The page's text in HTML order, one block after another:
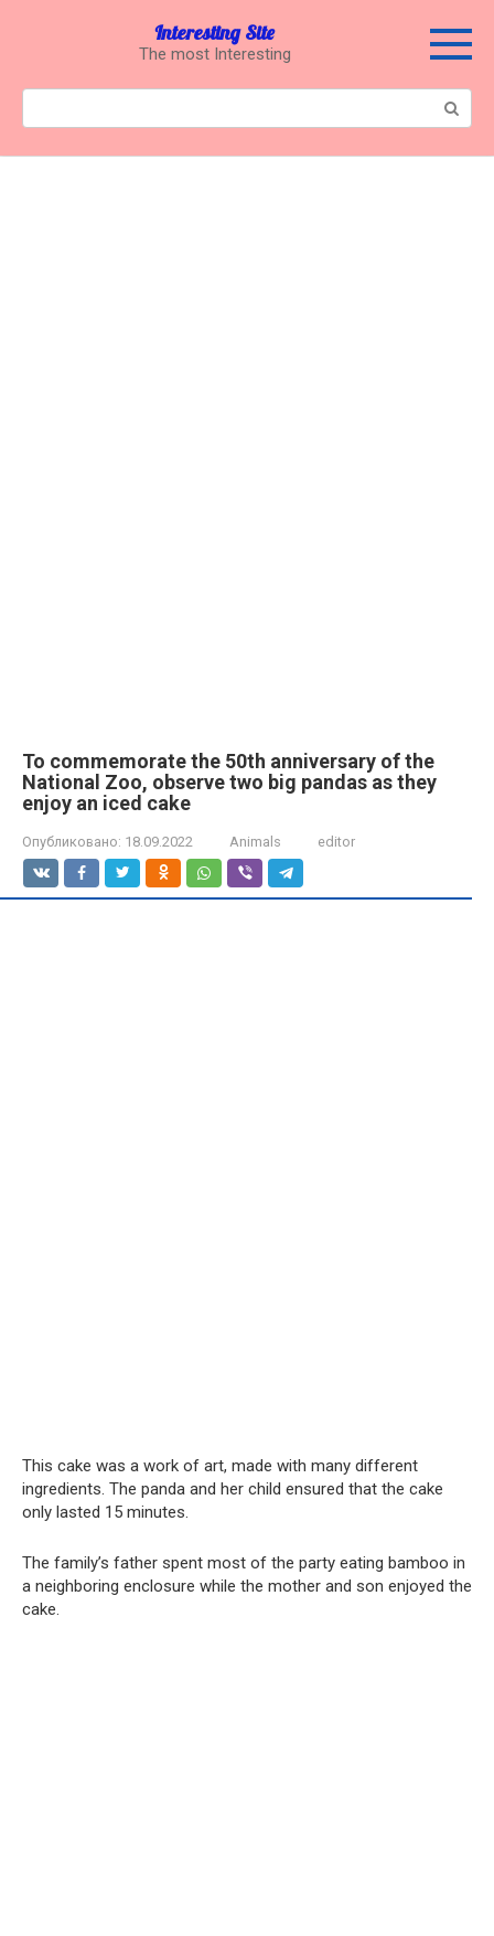
Interesting Site
The most Interesting
To commemorate the 50th anniversary of the
National Zoo, observe two big pandas as they
enjoy an iced cake
Опубликовано: 18.09.2022 Animals editor
This cake was a work of art, made with many different
ingredients. The panda and her child ensured that the cake
only lasted 15 minutes.
The family’s father spent most of the party eating bamboo in
a neighboring enclosure while the mother and son enjoyed the
cake.